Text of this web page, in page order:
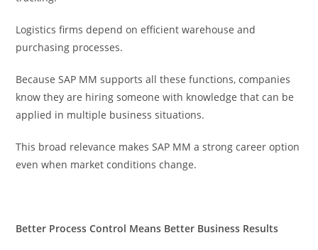
Logistics firms depend on efficient warehouse and
purchasing processes.
Because SAP MM supports all these functions, companies
know they are hiring someone with knowledge that can be
applied in multiple business situations.
This broad relevance makes SAP MM a strong career option
even when market conditions change.
Better Process Control Means Better Business Results